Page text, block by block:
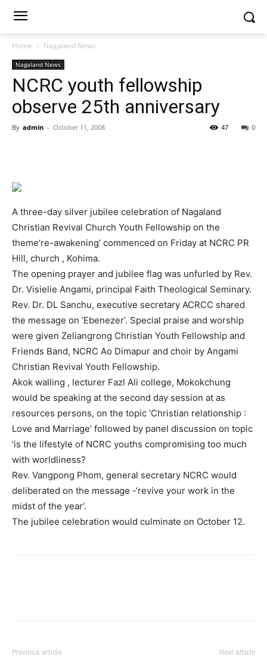
Home Nagaland News
Nagaland News
NCRC youth fellowship
observe 25th anniversary
By admin - October 11, 2008 0
47
A three-day silver jubilee celebration of Nagaland
Christian Revival Church Youth Fellowship on the
theme‘re-awakening’ commenced on Friday at NCRC PR
Hill, church , Kohima.
The opening prayer and jubilee flag was unfurled by Rev.
Dr. Visielie Angami, principal Faith Theological Seminary.
Rev. Dr. DL Sanchu, executive secretary ACRCC shared
the message on ‘Ebenezer’. Special praise and worship
were given Zeliangrong Christian Youth Fellowship and
Friends Band, NCRC Ao Dimapur and choir by Angami
Christian Revival Youth Fellowship.
Akok walling , lecturer Fazl Ali college, Mokokchung
would be speaking at the second day session at as
resources persons, on the topic ‘Christian relationship :
Love and Marriage’ followed by panel discussion on topic
‘is the lifestyle of NCRC youths compromising too much
with worldliness?
Rev. Vangpong Phom, general secretary NCRC would
deliberated on the message -‘revive your work in the
midst of the year’.
The jubilee celebration would culminate on October 12.
Previous article Next article